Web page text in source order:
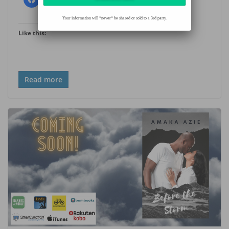
Like this:
Read more
Your information will *never* be shared or sold to a 3rd party.